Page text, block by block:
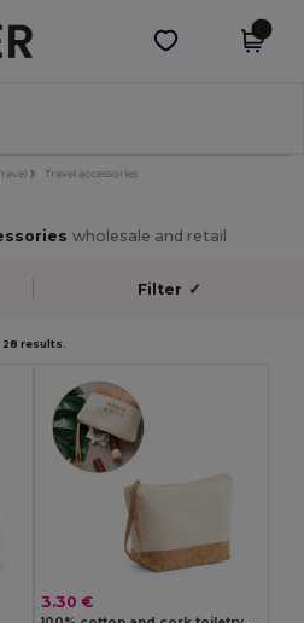
Get the app
Travel accessories
wholesale and retail
Filter ✓
28 results.
3.30 €